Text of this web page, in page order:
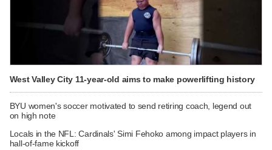
West Valley City 11-year-old aims to make powerlifting history
BYU women's soccer motivated to send retiring coach, legend out
on high note
Locals in the NFL: Cardinals' Simi Fehoko among impact players in
hall-of-fame kickoff